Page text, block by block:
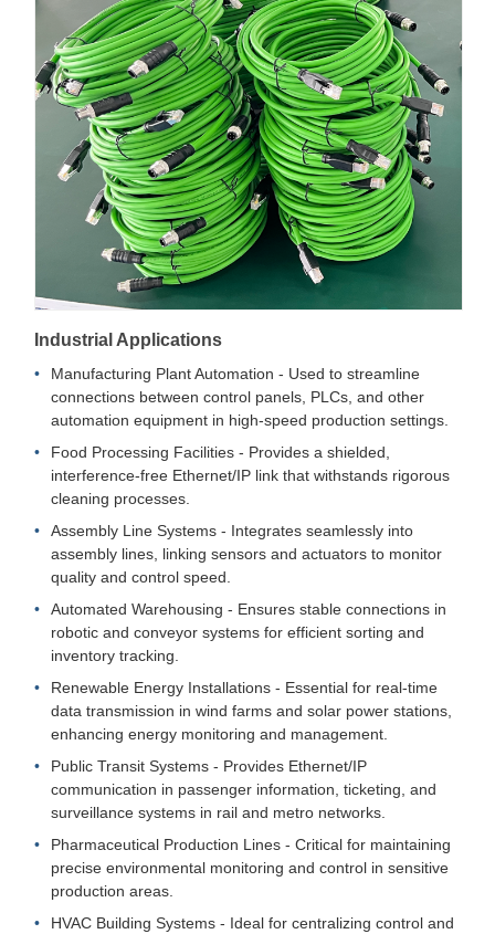
Industrial Applications
Manufacturing Plant Automation - Used to streamline
connections between control panels, PLCs, and other
automation equipment in high-speed production settings.
Food Processing Facilities - Provides a shielded,
interference-free Ethernet/IP link that withstands rigorous
cleaning processes.
Assembly Line Systems - Integrates seamlessly into
assembly lines, linking sensors and actuators to monitor
quality and control speed.
Automated Warehousing - Ensures stable connections in
robotic and conveyor systems for efficient sorting and
inventory tracking.
Renewable Energy Installations - Essential for real-time
data transmission in wind farms and solar power stations,
enhancing energy monitoring and management.
Public Transit Systems - Provides Ethernet/IP
communication in passenger information, ticketing, and
surveillance systems in rail and metro networks.
Pharmaceutical Production Lines - Critical for maintaining
precise environmental monitoring and control in sensitive
production areas.
HVAC Building Systems - Ideal for centralizing control and